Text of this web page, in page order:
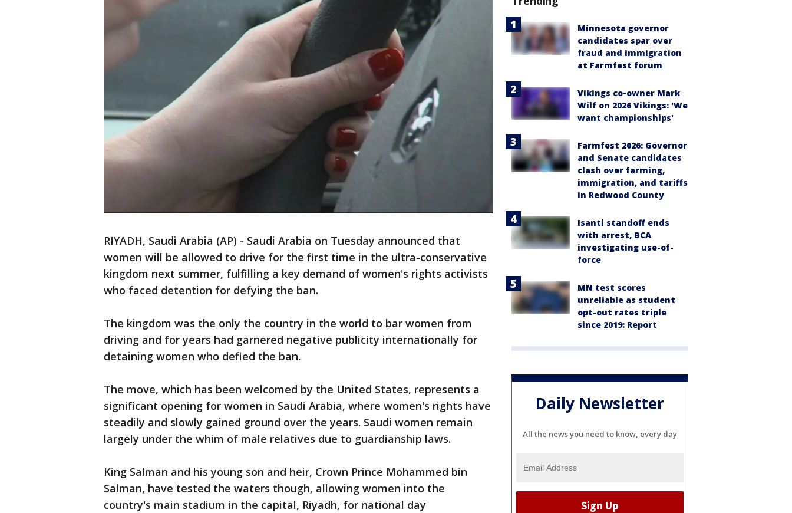
RIYADH, Saudi Arabia (AP) - Saudi Arabia on Tuesday announced that
women will be allowed to drive for the first time in the ultra-conservative
kingdom next summer, fulfilling a key demand of women's rights activists
who faced detention for defying the ban.
The kingdom was the only the country in the world to bar women from
driving and for years had garnered negative publicity internationally for
detaining women who defied the ban.
The move, which has been welcomed by the United States, represents a
significant opening for women in Saudi Arabia, where women's rights have
steadily and slowly gained ground over the years. Saudi women remain
largely under the whim of male relatives due to guardianship laws.
King Salman and his young son and heir, Crown Prince Mohammed bin
Salman, have tested the waters though, allowing women into the
country's main stadium in the capital, Riyadh, for national day
Minnesota governor
candidates spar over
fraud and immigration
at Farmfest forum
Vikings co-owner Mark
Wilf on 2026 Vikings: 'We
want championships'
Farmfest 2026: Governor
and Senate candidates
clash over farming,
immigration, and tariffs
in Redwood County
Isanti standoff ends
with arrest, BCA
investigating use-of-
force
MN test scores
unreliable as student
opt-out rates triple
since 2019: Report
Daily Newsletter
All the news you need to know, every day